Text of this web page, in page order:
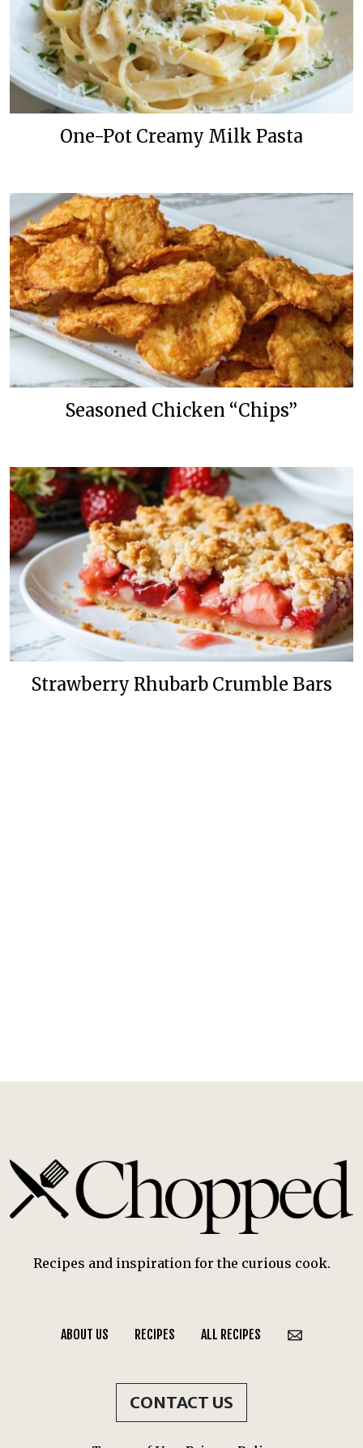
One-Pot Creamy Milk Pasta
Seasoned Chicken “Chips”
Strawberry Rhubarb Crumble Bars
Recipes and inspiration for the curious cook.
ABOUT US RECIPES ALL RECIPES
CONTACT US